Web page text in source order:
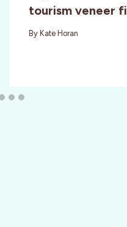
tourism veneer
By Kate Horan